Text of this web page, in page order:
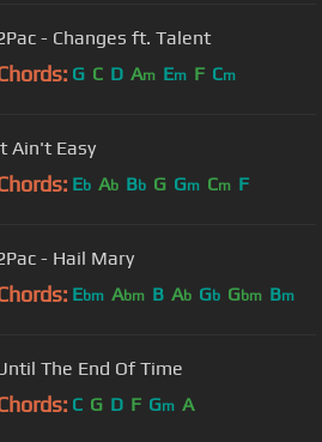
- Changes ft. Talent
G C D Am Em F Cm
Ain't Easy
Eb Ab Bb G Gm Cm F
- Hail Mary
Ebm Abm B Ab Gb Gbm Bm
The End Of Time
C G D F Gm A